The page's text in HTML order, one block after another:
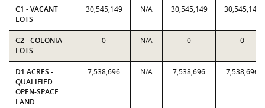
C1 - VACANT
LOTS
30,545,149 N/A 30,545,149 30,545,149
C2 - COLONIA
LOTS
0 N/A 0 0
D1 ACRES -
QUALIFIED
OPEN-SPACE
LAND
7,538,696 N/A 7,538,696 7,538,696